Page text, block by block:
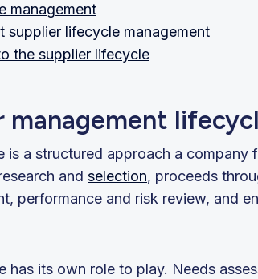
management
supplier lifecycle management
the supplier lifecycle
management
is a structured approach a company
and selection, proceeds
performance and risk review, and
has its own role to play. Needs